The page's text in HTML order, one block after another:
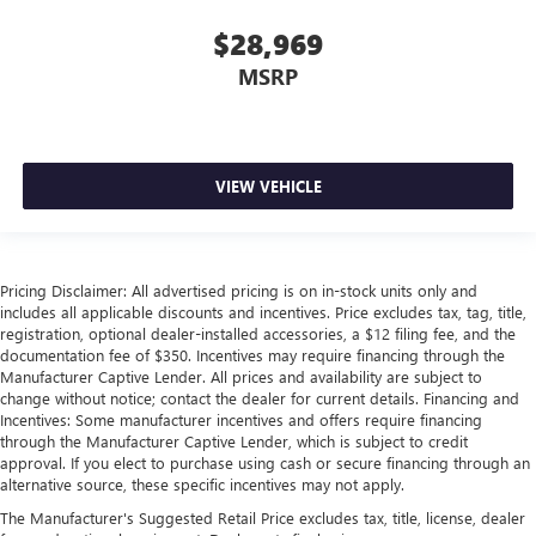
Manual telescopic steering wheel - Easy to fit in. The
most comfortable position for your steering wheel while
you drive can mean having to squeeze past it to get in
situations.
Manual tilt steering wheel - Easy to fit in. The most
it's easy to find the perfect fit for all situations.
Manual reclining passenger seat - Lean back. Gain some
space between you and the dashboard with manual
reclining passenger seat. It lets you adjust the angle of
the seatback for added comfort during the drive, or for a
more comfortable rest during the longer treks. Settle in,
with manual reclining passenger seat.
Front seatback upholstery: Plastic front seatback
upholstery
$28,969
MSRP
VIEW VEHICLE
Pricing Disclaimer: All advertised pricing is on in-stock units only and
includes all applicable discounts and incentives. Price excludes tax, tag, title,
registration, optional dealer-installed accessories, a $12 filing fee, and the
documentation fee of $350. Incentives may require financing through the
Manufacturer Captive Lender. All prices and availability are subject to
change without notice; contact the dealer for current details. Financing and
Incentives: Some manufacturer incentives and offers require financing
through the Manufacturer Captive Lender, which is subject to credit
approval. If you elect to purchase using cash or secure financing through an
alternative source, these specific incentives may not apply.
The Manufacturer's Suggested Retail Price excludes tax, title, license, dealer